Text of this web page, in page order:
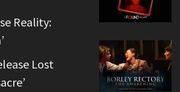
Reality:
Lost